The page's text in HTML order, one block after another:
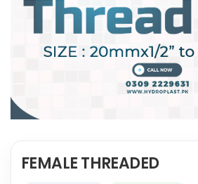
FEMALE THREADED